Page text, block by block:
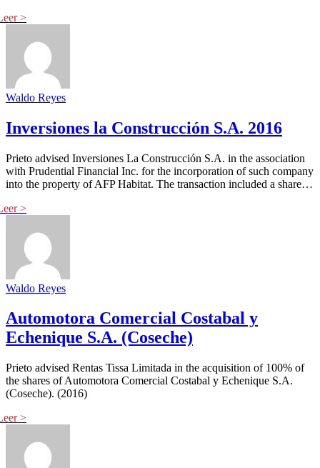
Waldo Reyes
Inversiones la Construcción S.A. 2016
Prieto advised Inversiones La Construcción S.A. in the association
with Prudential Financial Inc. for the incorporation of such company
into the property of AFP Habitat. The transaction included a share…
Waldo Reyes
Automotora Comercial Costabal y
Echenique S.A. (Coseche)
Prieto advised Rentas Tissa Limitada in the acquisition of 100% of
the shares of Automotora Comercial Costabal y Echenique S.A.
(Coseche). (2016)